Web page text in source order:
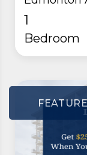
1
Bedroom